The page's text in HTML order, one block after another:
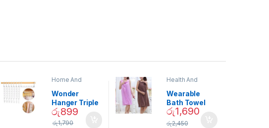
Home And
Decor
Wonder
Hanger Triple
Closet Space
Saver
රු899
රු1,790
Health And
Wearable
Bath Towel
(As Seen on
TV) – 01870
රු1,690
රු2,450